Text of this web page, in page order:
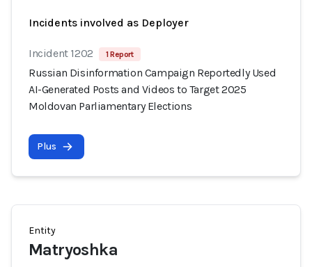
Incidents involved as Deployer
Incident 1202 1 Report
Russian Disinformation Campaign Reportedly Used
AI-Generated Posts and Videos to Target 2025
Moldovan Parliamentary Elections
Plus
Entity
Matryoshka